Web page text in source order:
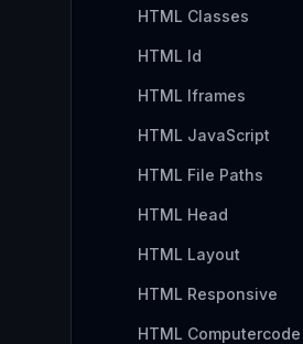
HTML Classes
HTML Id
HTML Iframes
HTML JavaScript
HTML File Paths
HTML Head
HTML Layout
HTML Responsive
HTML Computercode